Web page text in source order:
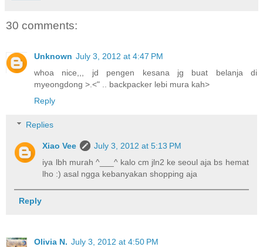
30 comments:
Unknown July 3, 2012 at 4:47 PM
whoa nice,,, jd pengen kesana jg buat belanja di
myeongdong >.<" .. backpacker lebi mura kah>
Reply
Replies
Xiao Vee
July 3, 2012 at 5:13 PM
iya lbh murah ^___^ kalo cm jln2 ke seoul aja bs hemat
lho :) asal ngga kebanyakan shopping aja
Reply
Olivia N. July 3, 2012 at 4:50 PM